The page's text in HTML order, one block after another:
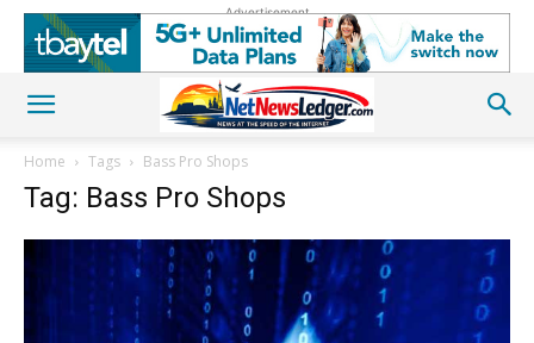
Advertisement
Home Tags Bass Pro Shops
Tag: Bass Pro Shops